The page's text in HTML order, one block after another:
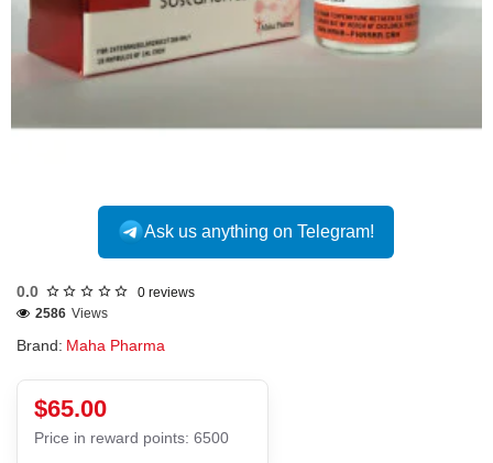
Ask us anything on Telegram!
0.0 0 reviews
Brand: Maha Pharma
2586 Views
$65.00
Price in reward points: 6500